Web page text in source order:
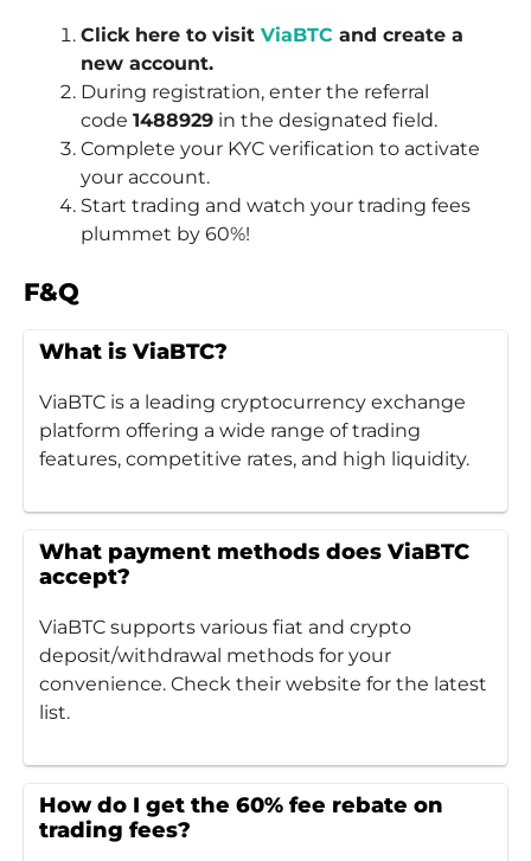
Click here to visit ViaBTC and create a
new account.
During registration, enter the referral
code 1488929 in the designated field.
Complete your KYC verification to activate
your account.
Start trading and watch your trading fees
plummet by 60%!
F&Q
What is ViaBTC?
ViaBTC is a leading cryptocurrency exchange
platform offering a wide range of trading
features, competitive rates, and high liquidity.
What payment methods does ViaBTC
accept?
ViaBTC supports various fiat and crypto
deposit/withdrawal methods for your
convenience. Check their website for the latest
list.
How do I get the 60% fee rebate on
trading fees?